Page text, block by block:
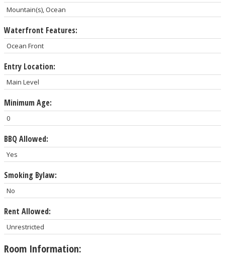
Mountain(s), Ocean
Waterfront Features:
Ocean Front
Entry Location:
Main Level
Minimum Age:
0
BBQ Allowed:
Yes
Smoking Bylaw:
No
Rent Allowed:
Unrestricted
Room Information: